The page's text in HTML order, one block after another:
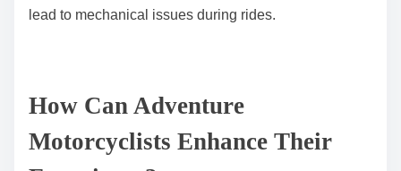
lead to mechanical issues during rides.
How Can Adventure
Motorcyclists Enhance Their